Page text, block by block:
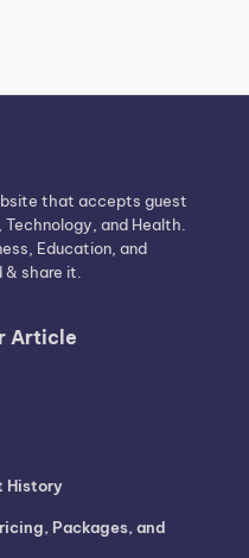
that accepts guest
Technology, and Health.
Education, and
& share it.
Article
History
Packages, and